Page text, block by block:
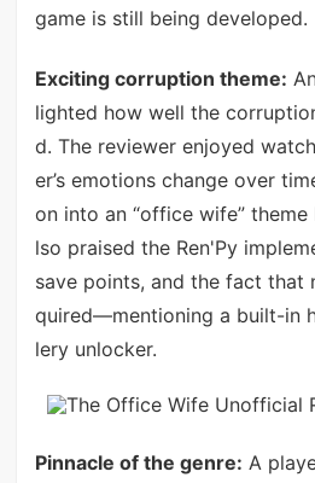
game is still being developed.
Exciting corruption theme:
lighted how well the
d. The reviewer enjoyed
er’s emotions change over
on into an “office wife”
lso praised the Ren'Py
save points, and the fact that
quired—mentioning a built-in
lery unlocker.
Pinnacle of the genre: A